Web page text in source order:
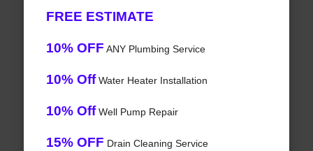
FREE ESTIMATE
10% OFF ANY Plumbing Service
10% OffWater Heater Installation
10% OffWell Pump Repair
15% OFF Drain Cleaning Service